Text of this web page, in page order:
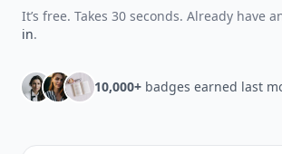
It’s free. Takes 30 seconds. Already have
in.
10,000+ badges earned last